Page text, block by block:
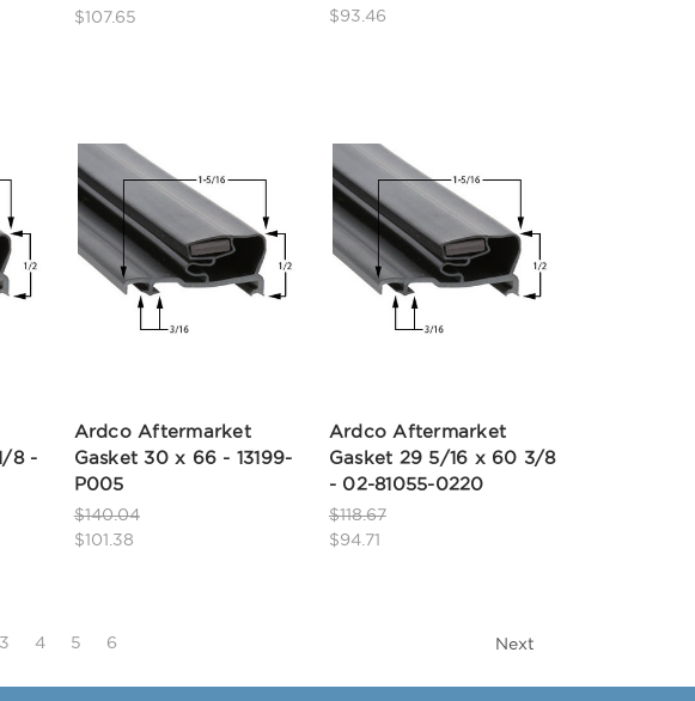
$107.65
$93.46
8 -
Ardco Aftermarket
Gasket 30 x 66 - 13199-
P005
$140.04
$101.38
Ardco Aftermarket
Gasket 29 5/16 x 60 3/8
- 02-81055-0220
$118.67
$94.71
3 4 5 6 Next